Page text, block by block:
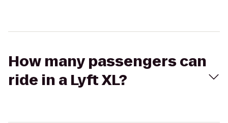
How many passengers can
ride in a Lyft XL?